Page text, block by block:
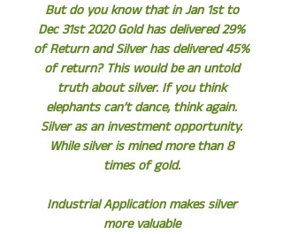
But do you know that in Jan 1st to
Dec 31st 2020 Gold has delivered 29%
of Return and Silver has delivered 45%
of return? This would be an untold
truth about silver. If you think
elephants can’t dance, think again.
Silver as an investment opportunity.
While silver is mined more than 8
times of gold.
Industrial Application makes silver
more valuable